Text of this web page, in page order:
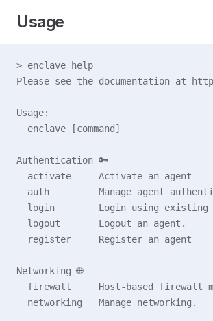
Usage
> enclave help
Please see the documentation at
Usage:
  enclave [command]
Authentication 🔑
  activate     Activate an agent
auth         Manage agent
login        Login using existing
  logout       Logout an agent.
  register     Register an agent
Networking 🌐
firewall     Host-based firewall
  networking   Manage networking.